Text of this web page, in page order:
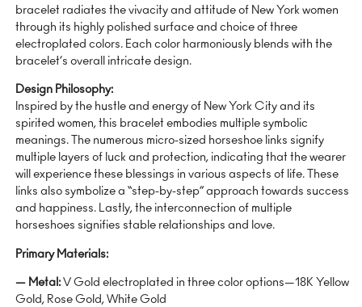
bracelet radiates the vivacity and attitude of New York women
through its highly polished surface and choice of three
electroplated colors. Each color harmoniously blends with the
bracelet’s overall intricate design.
Design Philosophy:
Inspired by the hustle and energy of New York City and its
spirited women, this bracelet embodies multiple symbolic
meanings. The numerous micro-sized horseshoe links signify
multiple layers of luck and protection, indicating that the wearer
will experience these blessings in various aspects of life. These
links also symbolize a “step-by-step” approach towards success
and happiness. Lastly, the interconnection of multiple
horseshoes signifies stable relationships and love.
Primary Materials:
— Metal:V Gold electroplated in three color options—18K Yellow
Gold, Rose Gold, White Gold